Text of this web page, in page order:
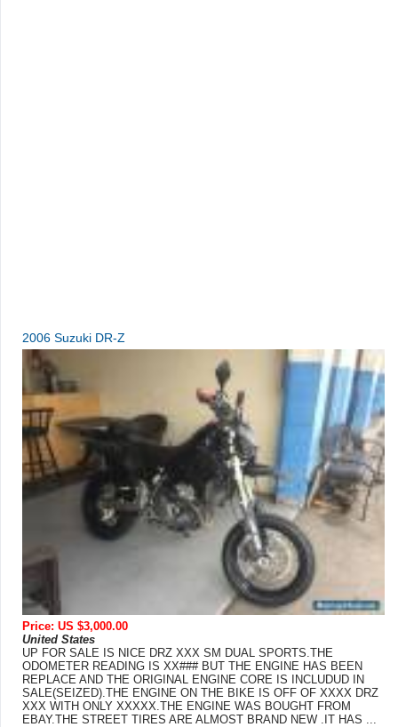
2006 Suzuki DR-Z
Price: US $3,000.00
United States
UP FOR SALE IS NICE DRZ XXX SM DUAL SPORTS.THE
ODOMETER READING IS XX### BUT THE ENGINE HAS BEEN
REPLACE AND THE ORIGINAL ENGINE CORE IS INCLUDUD IN
SALE(SEIZED).THE ENGINE ON THE BIKE IS OFF OF XXXX DRZ
XXX WITH ONLY XXXXX.THE ENGINE WAS BOUGHT FROM
EBAY.THE STREET TIRES ARE ALMOST BRAND NEW .IT HAS ...